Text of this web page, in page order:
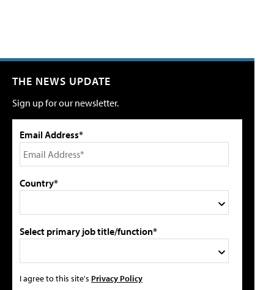
THE NEWS UPDATE
Sign up for our newsletter.
Email Address*
Country*
Select primary job title/function*
I agree to this site's Privacy Policy